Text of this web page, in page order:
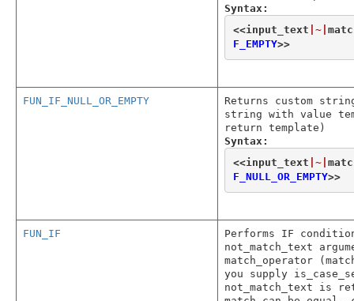
Syntax:
<<input_text |~|
F_EMPTY>>
FUN_IF_NULL_OR_EMPTY
Returns custom
string with value
return template)
Syntax:
<<input_text |~|
F_NULL_OR_EMPTY>>
FUN_IF
Performs IF
not_match_text
match_operator
you supply
not_match_text is